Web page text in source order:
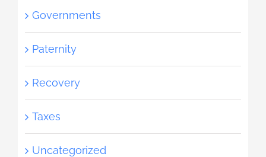
Governments
Paternity
Recovery
Taxes
Uncategorized